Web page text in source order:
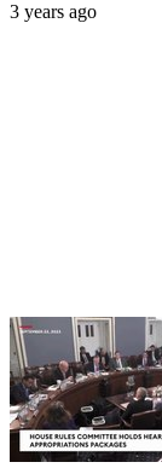
3 years ago